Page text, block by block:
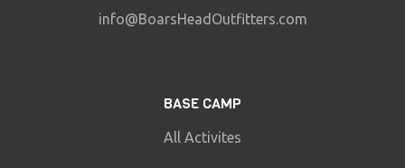
info@BoarsHeadOutfitters.com
BASE CAMP
All Activites